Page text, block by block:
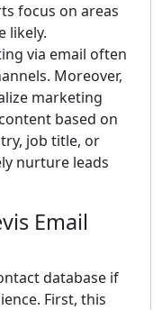
focus on areas
likely.
via email often
Moreover,
marketing
based on
job title, or
nurture leads
Email
database if
First, this